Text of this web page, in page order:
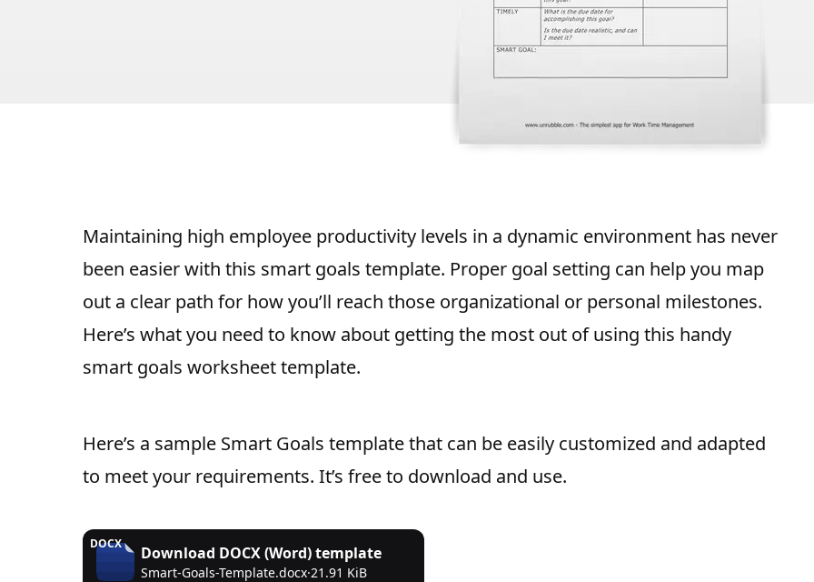
Maintaining high employee productivitylevels in a dynamic environment has never
been easier with this smart goals template. Proper goal setting can help you map
out a clear path for how you’ll reach those organizational or personal milestones.
Here’s what you need to know about getting the most out of using this handy
smart goals worksheet template.
Here’s a sample Smart Goals template that can be easily customized and adapted
to meet your requirements. It’s free to download and use.
DOCX Download DOCX (Word)template
Smart-Goals-Template.docx·21.91 KiB